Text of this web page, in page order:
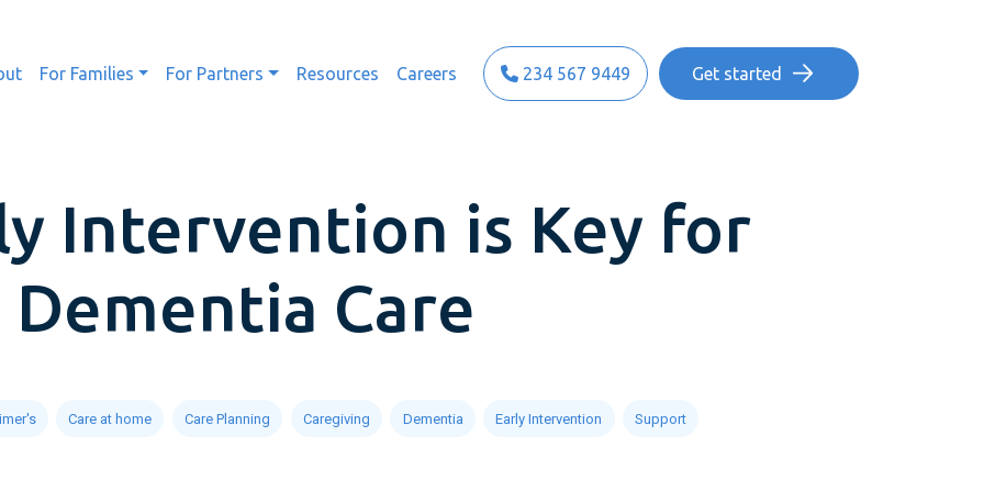
For Families For Partners Resources Careers 234 567 9449 Get started
Intervention is Key for
Dementia Care
Care at home Care Planning Caregiving Dementia Early Intervention Support